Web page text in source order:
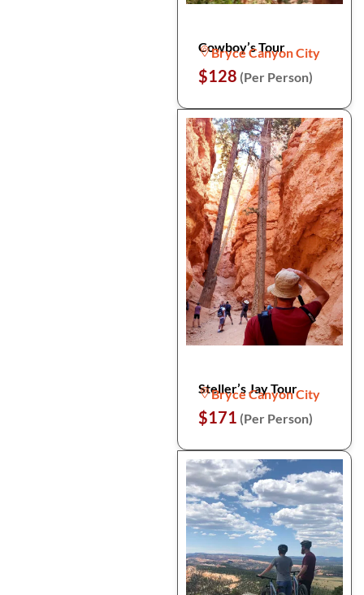
Cowboy’s Tour
Bryce Canyon City
$128 (Per Person)
Steller’s Jay Tour
Bryce Canyon City
$171 (Per Person)